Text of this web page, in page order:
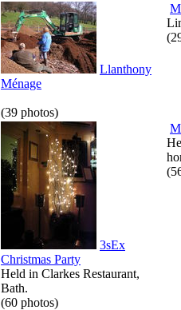
Llanthony
Ménage
(39 photos)
3sEx
Christmas Party
Held in Clarkes Restaurant,
Bath.
(60 photos)